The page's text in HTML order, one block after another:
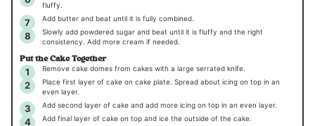
fluffy.
Add butter and beat until it is fully combined.
Slowly add powdered sugar and beat until it is fluffy and the right
consistency. Add more cream if needed.
Put the Cake Together
Remove cake domes from cakes with a large serrated knife.
Place first layer of cake on cake plate. Spread about icing on top in an
even layer.
Add second layer of cake and add more icing on top in an even layer.
Add final layer of cake on top and ice the outside of the cake.